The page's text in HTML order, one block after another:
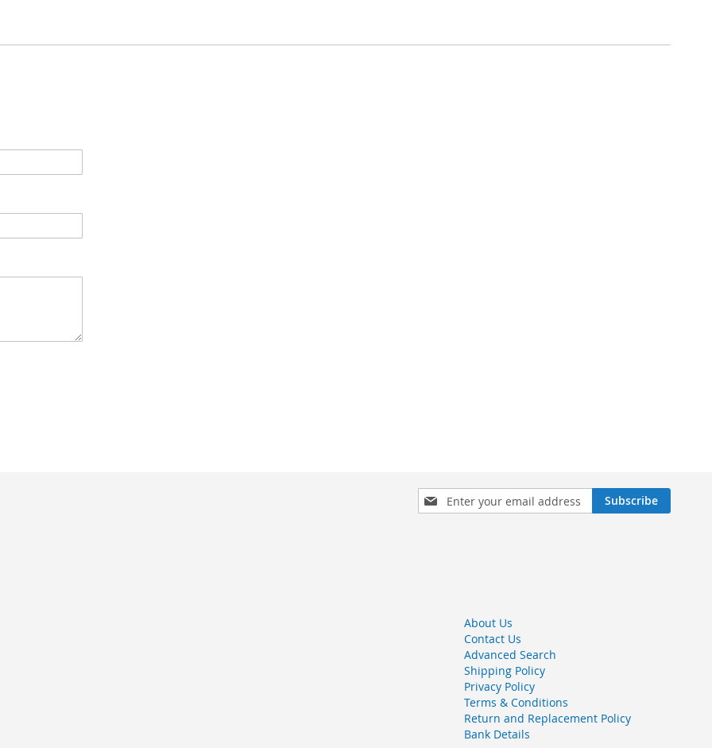
Sign
Up
Subscribe
About Us
Contact Us
Advanced Search
Shipping Policy
Privacy Policy
Terms & Conditions
Return and Replacement Policy
Bank Details